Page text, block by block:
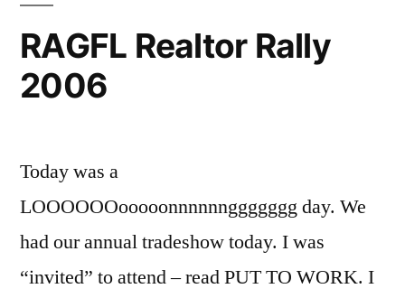
RAGFL Realtor Rally
2006
Today was a
LOOOOOOooooonnnnnnggggggg day. We
had our annual tradeshow today. I was
“invited” to attend – read PUT TO WORK. I